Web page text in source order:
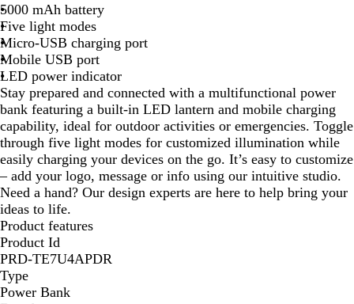
k
5000 mAh battery
Five light modes
Micro-USB charging port
Mobile USB port
LED power indicator
Stay prepared and connected with a multifunctional power
bank featuring a built-in LED lantern and mobile charging
capability, ideal for outdoor activities or emergencies. Toggle
through five light modes for customized illumination while
easily charging your devices on the go. It’s easy to customize
– add your logo, message or info using our intuitive studio.
Need a hand? Our design experts are here to help bring your
ideas to life.
Product features
Product Id
PRD-TE7U4APDR
Type
Power Bank